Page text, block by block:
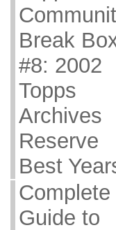
Break
#8: 2002
Topps
Archives
Reserve
Best
Complete
Guide to